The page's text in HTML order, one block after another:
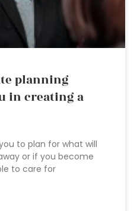
planning
in creating a
to plan for what will
or if you become
to care for